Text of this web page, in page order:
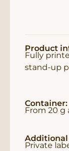
Product
Fully
stand-up
Container:
From 20 g
Additional
Private